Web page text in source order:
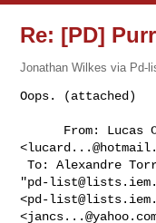
Re: [PD]
Jonathan Wilkes via Pd-
Oops. (attached)
<
To: Alexandre
"pd-
<pd-
<